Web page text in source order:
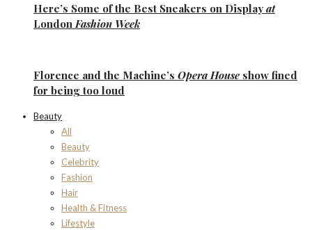
Here’s Some of the Best Sneakers on Displayat
London Fashion Week
Florence and the Machine’s Opera House show fined
for being too loud
Beauty
All
Beauty
Celebrity
Fashion
Hair
Health & Fitness
Lifestyle